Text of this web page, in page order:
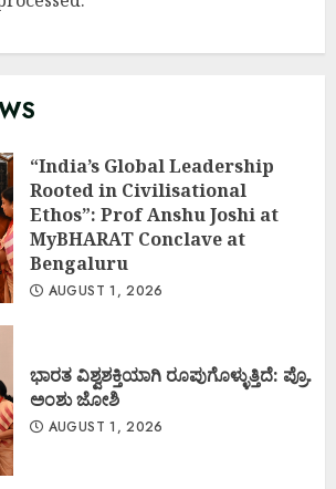
“India’s Global Leadership
Rooted in Civilisational
Ethos”: Prof Anshu Joshi at
MyBHARAT Conclave at
Bengaluru
AUGUST 1, 2026
ಭಾರತ ವಿಶ್ವಶಕ್ತಿಯಾಗಿ ರೂಪುಗೊಳ್ಳುತ್ತಿದೆ: ಪ್ರೊ.
ಅಂಶು ಜೋಶಿ
AUGUST 1, 2026